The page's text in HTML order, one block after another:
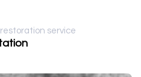
service